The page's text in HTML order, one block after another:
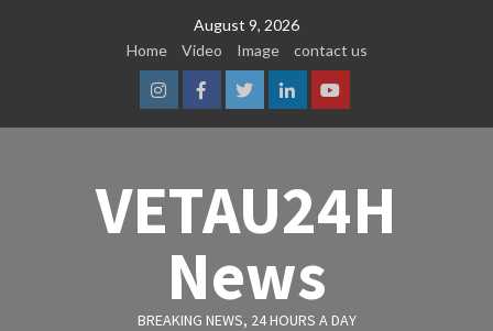
August 9, 2026
Home
Video Image contact us
InstagramFacebook
TwitterLinkedinYoutube
VETAU24H
News
BREAKING NEWS, 24 HOURS A DAY